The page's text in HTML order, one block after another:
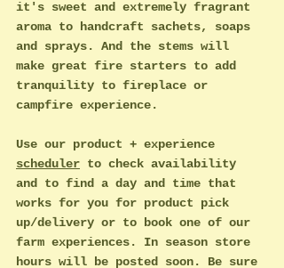
it's sweet and extremely fragrant
aroma to handcraft sachets, soaps
and sprays. And the stems will
make great fire starters to add
tranquility to fireplace or
campfire experience.
Use our product + experience
scheduler to check availability
and to find a day and time that
works for you for product pick
up/delivery or to book one of our
farm experiences. In season store
hours will be posted soon. Be sure